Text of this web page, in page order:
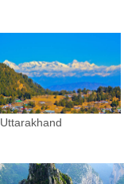
Uttarakhand